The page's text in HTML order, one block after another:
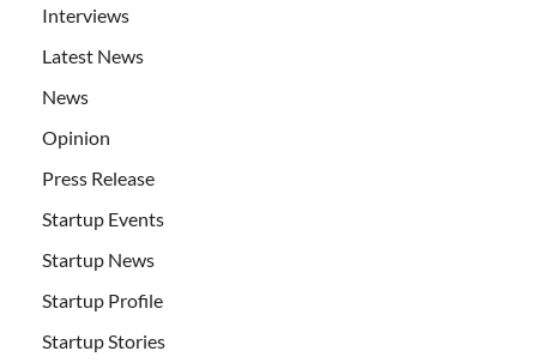
Interviews
Latest News
News
Opinion
Press Release
Startup Events
Startup News
Startup Profile
Startup Stories